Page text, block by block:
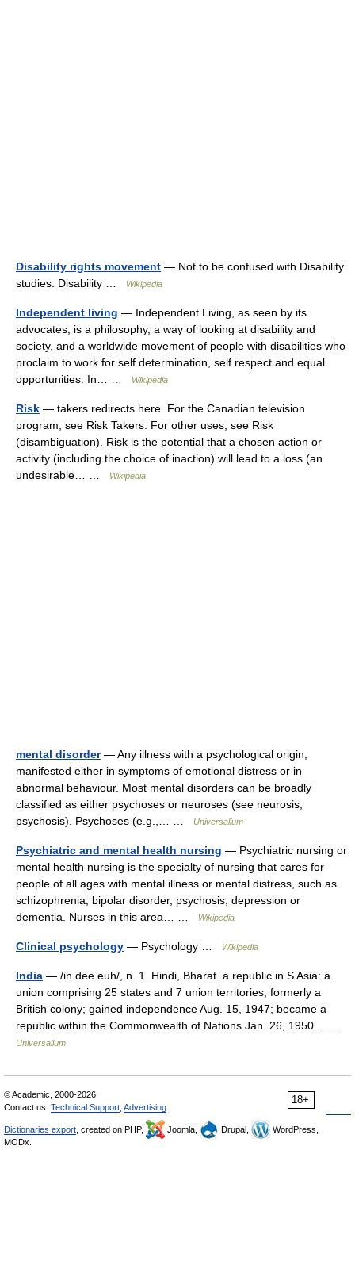
Disability rights movement — Not to be confused with Disability
studies. Disability …
Wikipedia
Independent living — Independent Living, as seen by its
advocates, is a philosophy, a way of looking at disability and
society, and a worldwide movement of people with disabilities who
proclaim to work for self determination, self respect and equal
opportunities. In… …
Wikipedia
Risk — takers redirects here. For the Canadian television
program, see Risk Takers. For other uses, see Risk
(disambiguation). Risk is the potential that a chosen action or
activity (including the choice of inaction) will lead to a loss (an
undesirable… …
Wikipedia
mental disorder— Any illness with a psychological origin,
manifested either in symptoms of emotional distress or in
abnormal behaviour. Most mental disorders can be broadly
classified as either psychoses or neuroses (see neurosis;
psychosis). Psychoses (e.g.,… …
Universalium
Psychiatric and mental health nursing — Psychiatric nursing or
mental health nursing is the specialty of nursing that cares for
people of all ages with mental illness or mental distress, such as
schizophrenia, bipolar disorder, psychosis, depression or
dementia. Nurses in this area… …
Wikipedia
Clinical psychology — Psychology … Wikipedia
India — /in dee euh/, n. 1. Hindi, Bharat. a republic in S Asia: a
union comprising 25 states and 7 union territories; formerly a
British colony; gained independence Aug. 15, 1947; became a
republic within the Commonwealth of Nations Jan. 26, 1950.… …
Universalium
18+
© Academic, 2000-2026
Contact us: Technical Support Advertising
Dictionaries export , created on PHP, Joomla, Drupal,
WordPress,
MODx.